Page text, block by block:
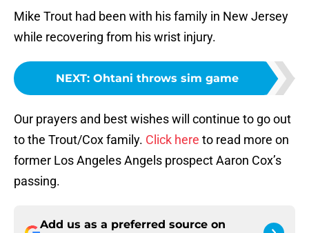
Mike Trout had been with his family in New Jersey
while recovering from his wrist injury.
NEXT: Ohtani throws sim game
Our prayers and best wishes will continue to go out
to the Trout/Cox family. Click here to read more on
former Los Angeles Angels prospect Aaron Cox’s
passing.
Add us as a preferred source on